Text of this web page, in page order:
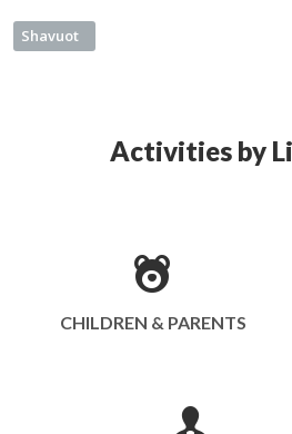
Shavuot
Activities by
CHILDREN & PARENTS